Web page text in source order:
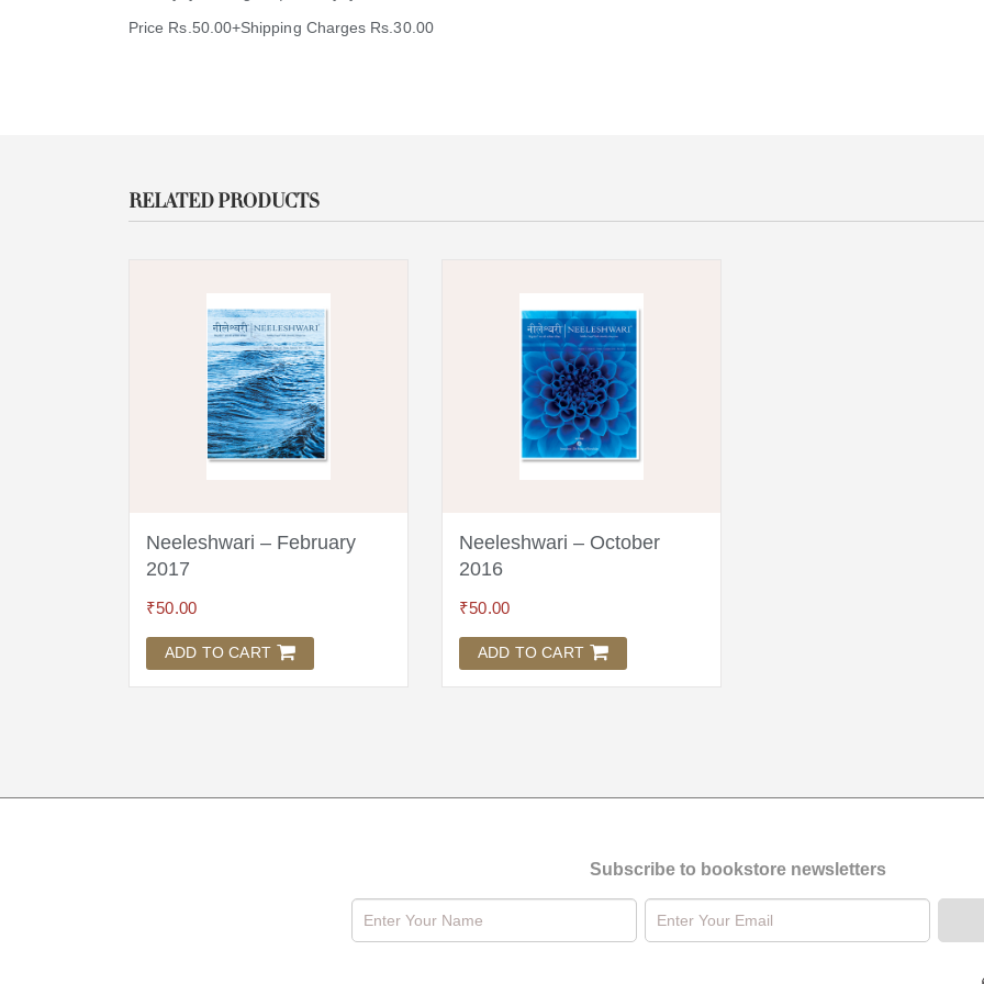
Price Rs.50.00+Shipping Charges Rs.30.00
RELATED PRODUCTS
Neeleshwari – February
2017
₹50.00
ADD TO CART
Neeleshwari – October
2016
₹50.00
ADD TO CART
Subscribe to bookstore newsletters